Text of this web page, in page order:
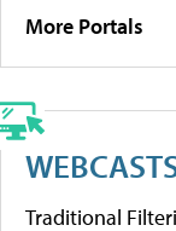
More Portals
Traditional